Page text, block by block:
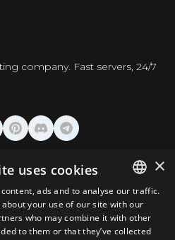
company. Fast servers, 24/7
ENGLISH
GERMAN
×
uses cookies
ads and to analyse our traffic.
your use of our site with our
who may combine it with other
to them or that they’ve collected